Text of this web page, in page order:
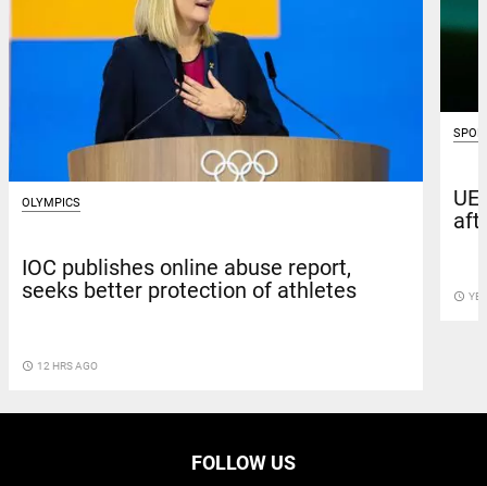
OLYMPICS
IOC publishes online abuse report,
seeks better protection of athletes
access_time 12 HRS AGO
access_time
FOLLOW US